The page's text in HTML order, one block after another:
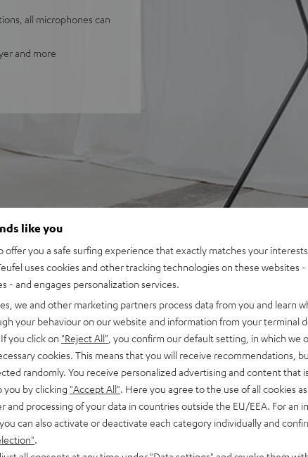
all microphones can
and more
like you
offer you a safe surfing experience that exactly matches your
uses cookies and other tracking technologies on these websites -
- and engages personalization services.
we and other marketing partners process data from you and learn
your behaviour on our website and information from your terminal
you click on "Reject All" , you confirm our default setting, in which we
cookies. This means that you will receive recommendations,
randomly. You receive personalized advertising and content that
you by clicking "Accept All" . Here you agree to the use of all cookies
and processing of your data in countries outside the EU/EEA. For an
can also activate or deactivate each category individually and